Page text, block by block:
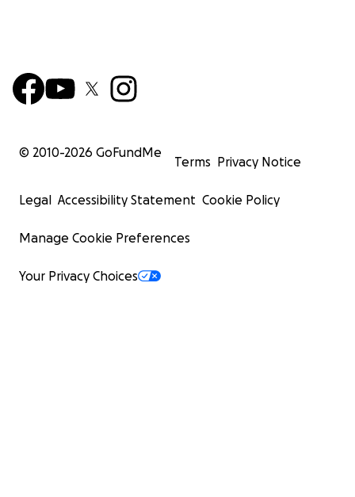
© 2010-2026 GoFundMe
Terms Privacy Notice
Legal Accessibility Statement Cookie Policy
Manage Cookie Preferences
Your Privacy Choices